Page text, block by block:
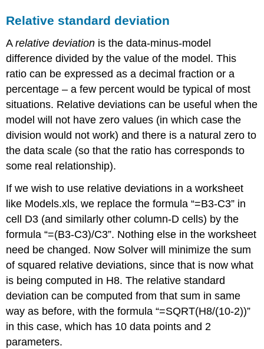
Relative standard deviation
Arelative deviation is the data-minus-model
difference divided by the value of the model. This
ratio can be expressed as a decimal fraction or a
percentage – a few percent would be typical of most
situations. Relative deviations can be useful when the
model will not have zero values (in which case the
division would not work) and there is a natural zero to
the data scale (so that the ratio has corresponds to
some real relationship).
If we wish to use relative deviations in a worksheet
like Models.xls, we replace the formula “=B3-C3” in
cell D3 (and similarly other column-D cells) by the
formula “=(B3-C3)/C3”. Nothing else in the worksheet
need be changed. Now Solver will minimize the sum
of squared relative deviations, since that is now what
is being computed in H8. The relative standard
deviation can be computed from that sum in same
way as before, with the formula “=SQRT(H8/(10-2))”
in this case, which has 10 data points and 2
parameters.